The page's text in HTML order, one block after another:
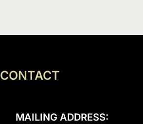
CONTACT
MAILING ADDRESS: